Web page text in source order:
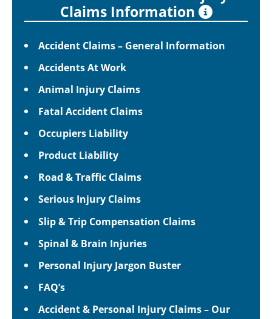
Claims Information
Accident Claims – General Information
Accidents At Work
Animal Injury Claims
Fatal Accident Claims
Occupiers Liability
Product Liability
Road & Traffic Claims
Serious Injury Claims
Slip & Trip Compensation Claims
Spinal & Brain Injuries
Personal Injury Jargon Buster
FAQ’s
Accident & Personal Injury Claims – Our